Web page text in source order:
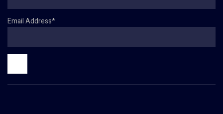
Email Address*